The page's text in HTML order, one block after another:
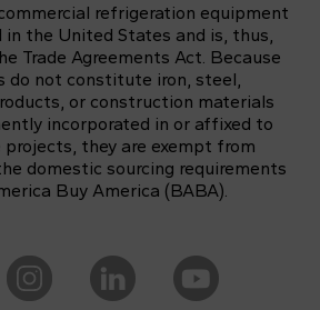
refrigeration equipment
the United States and is, thus,
Trade Agreements Act. Because
do not constitute iron, steel,
or construction materials
incorporated in or affixed to
they are exempt from
domestic sourcing requirements
Buy America (BABA).